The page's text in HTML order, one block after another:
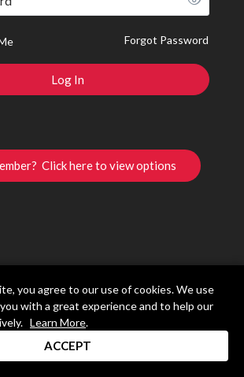
Forgot Password
Click here to view options
you agree to our use of cookies. We use
with a great experience and to help our
Learn More.
ACCEPT